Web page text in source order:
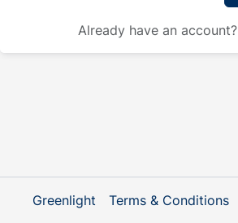
Already have an account?
Greenlight Terms & Conditions